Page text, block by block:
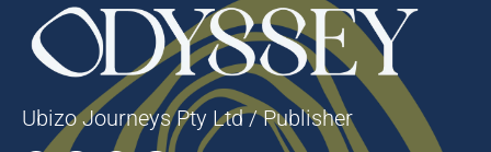
Ubizo Journeys Pty Ltd / Publisher